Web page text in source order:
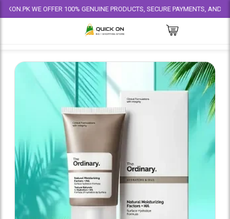
WE OFFER 100% GENUINE PRODUCTS, SECURE PAYMENTS, AND